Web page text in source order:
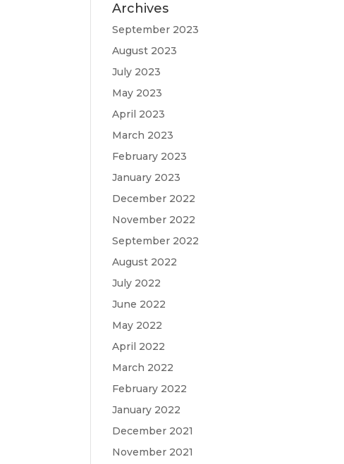
Archives
September 2023
August 2023
July 2023
May 2023
April 2023
March 2023
February 2023
January 2023
December 2022
November 2022
September 2022
August 2022
July 2022
June 2022
May 2022
April 2022
March 2022
February 2022
January 2022
December 2021
November 2021